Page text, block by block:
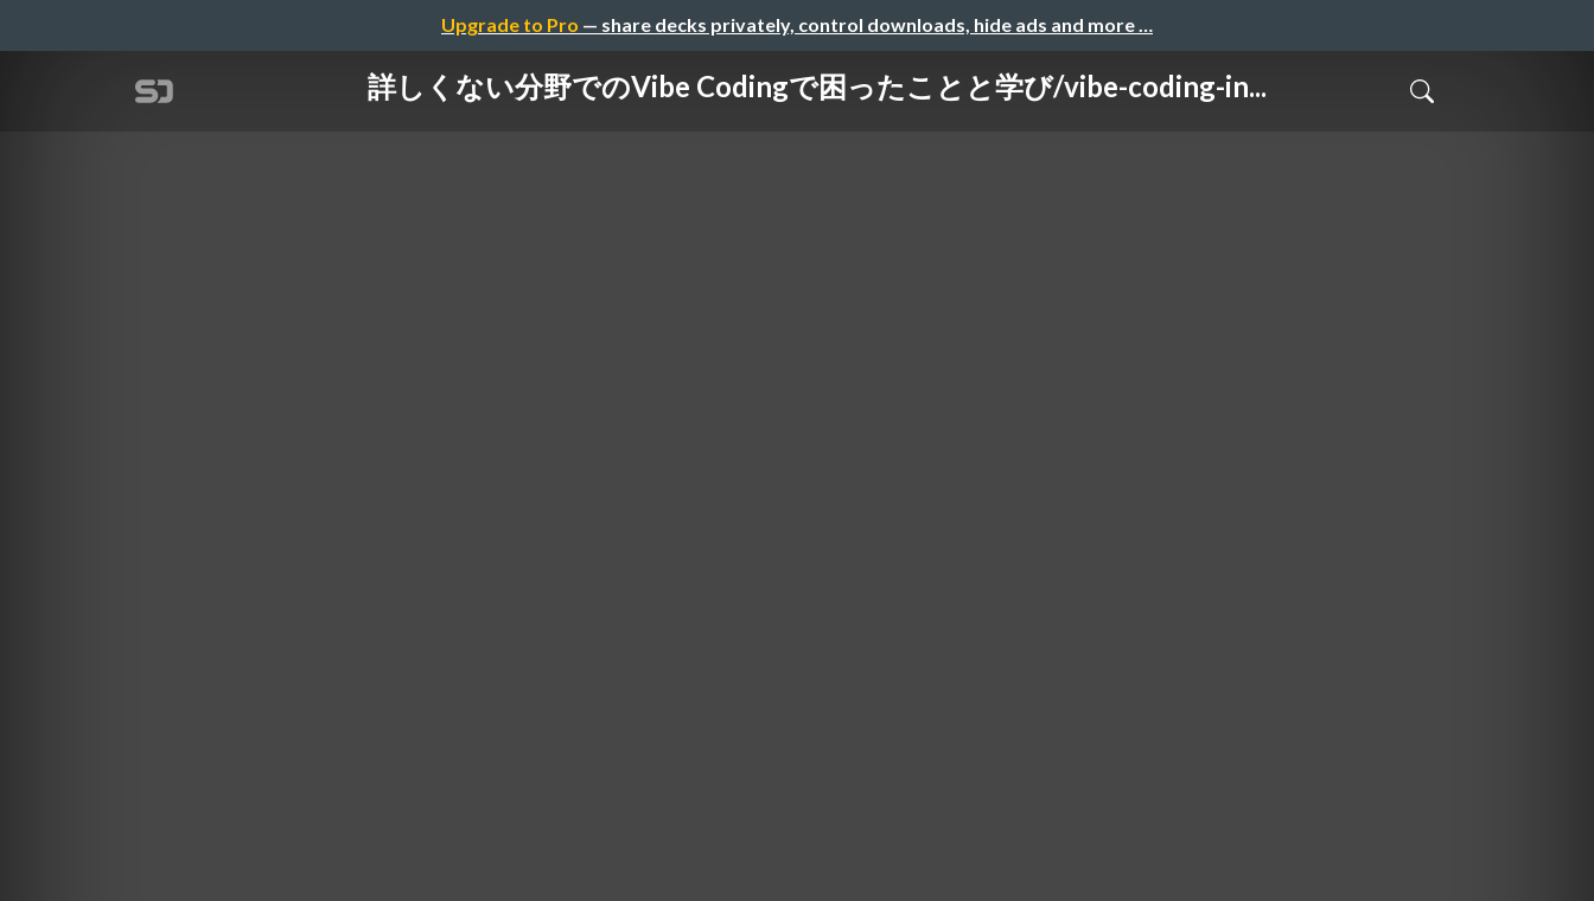
Upgrade to Pro — share decks privately, control downloads, hide ads and more …
詳しくない分野でのVibe Codingで困ったことと学び/vibe-coding-in...